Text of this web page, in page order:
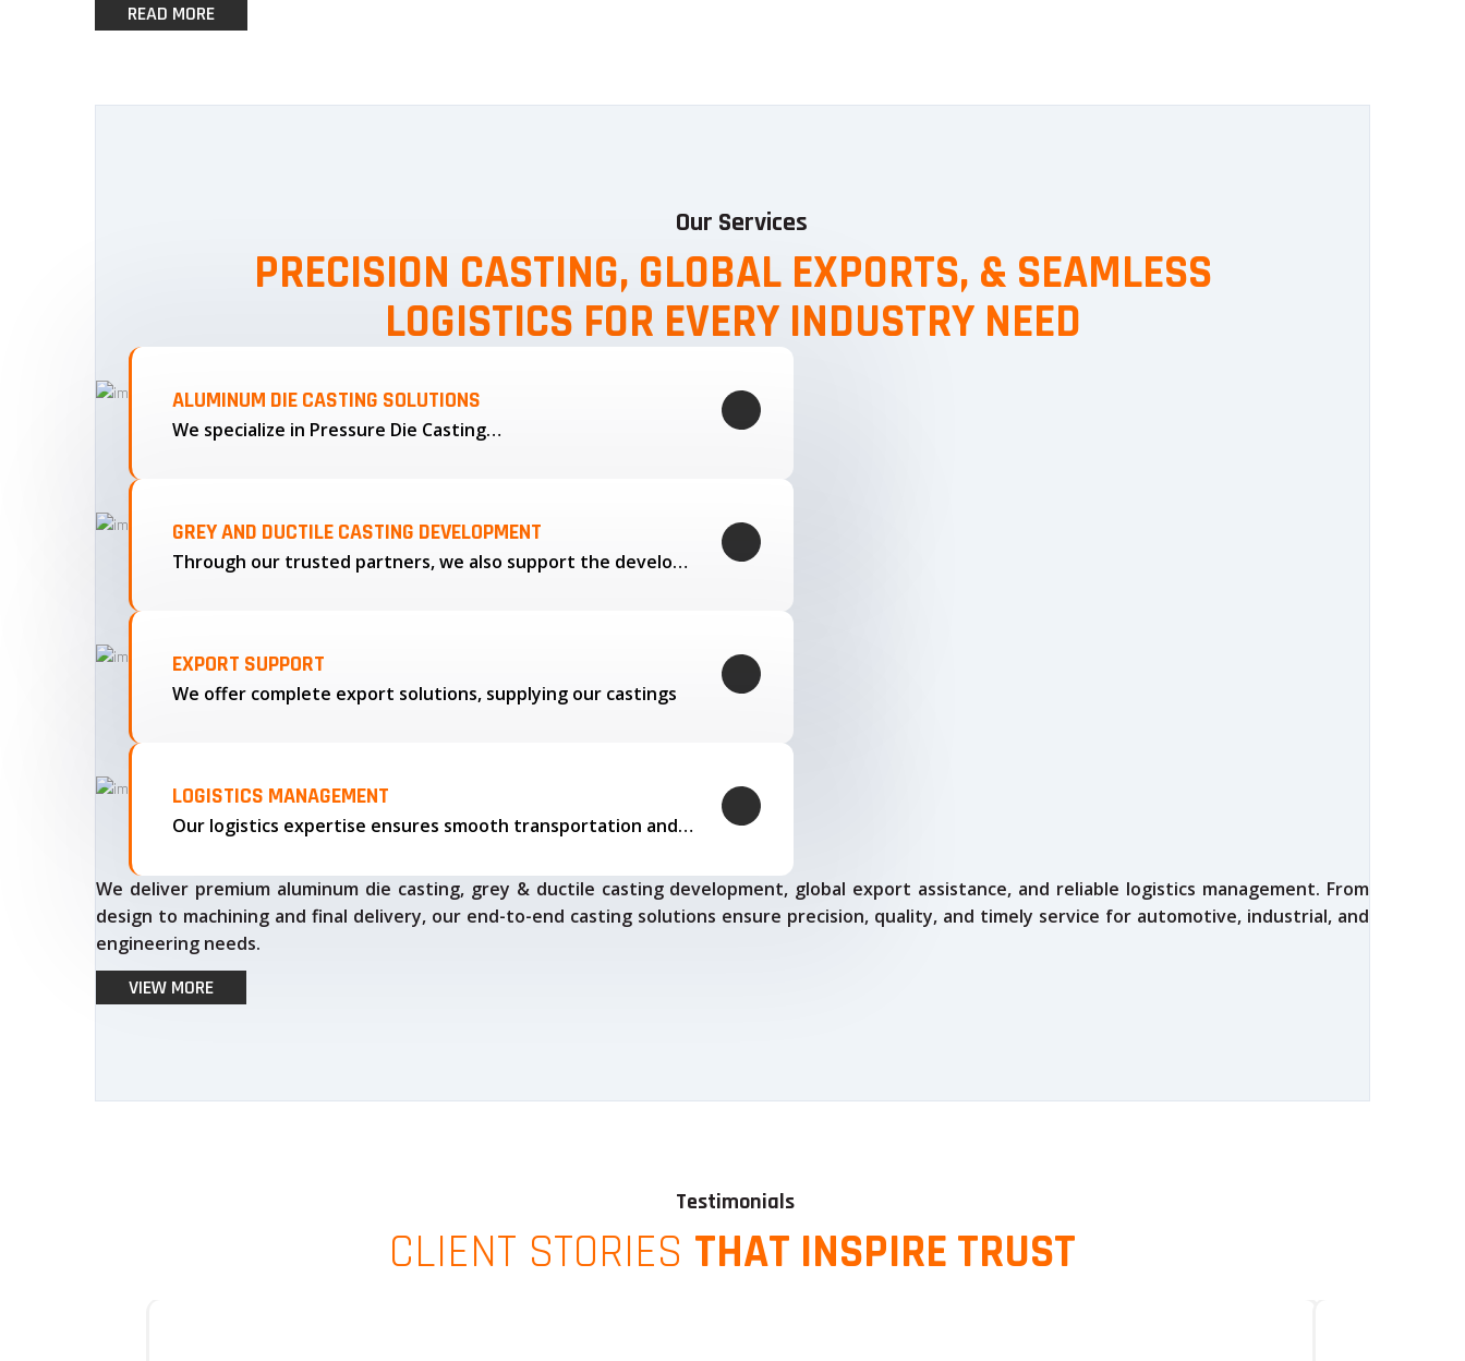
READ MORE
Our Services
PRECISION CASTING, GLOBAL EXPORTS, & SEAMLESS
LOGISTICS FOR EVERY INDUSTRY NEED
ALUMINUM DIE CASTING SOLUTIONS
We specialize in Pressure Die Casting…
GREY AND DUCTILE CASTING DEVELOPMENT
Through our trusted partners, we also support the development…
EXPORT SUPPORT
We offer complete export solutions, supplying our castings
LOGISTICS MANAGEMENT
Our logistics expertise ensures smooth transportation and timely delivery
We deliver premium aluminum die casting, grey & ductile casting development, global export assistance, and reliable logistics management. From
design to machining and final delivery, our end-to-end casting solutions ensure precision, quality, and timely service for automotive, industrial, and
engineering needs.
VIEW MORE
Testimonials
CLIENT STORIES THAT INSPIRE TRUST